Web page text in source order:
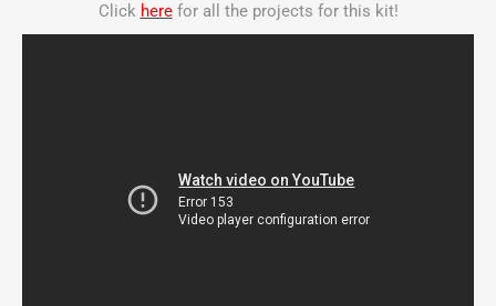
Click herefor all the projects for this kit!